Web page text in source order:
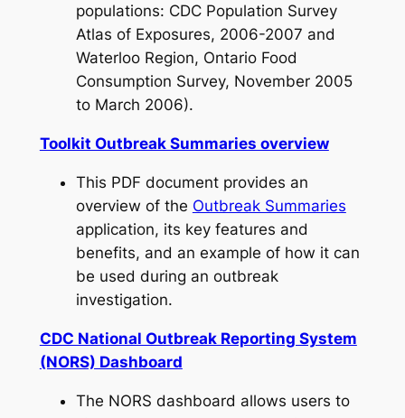
populations: CDC Population Survey
Atlas of Exposures, 2006-2007 and
Waterloo Region, Ontario Food
Consumption Survey, November 2005
to March 2006).
Toolkit Outbreak Summaries overview
This PDF document provides an
overview of the Outbreak Summaries
application, its key features and
benefits, and an example of how it can
be used during an outbreak
investigation.
CDC National Outbreak Reporting System
(NORS) Dashboard
The NORS dashboard allows users to